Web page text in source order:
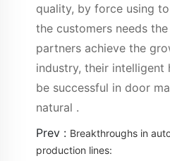
quality, by force using
the customers needs
partners achieve the
industry, their intelligent
be successful in door
natural .
Prev : Breakthroughs in
production lines: